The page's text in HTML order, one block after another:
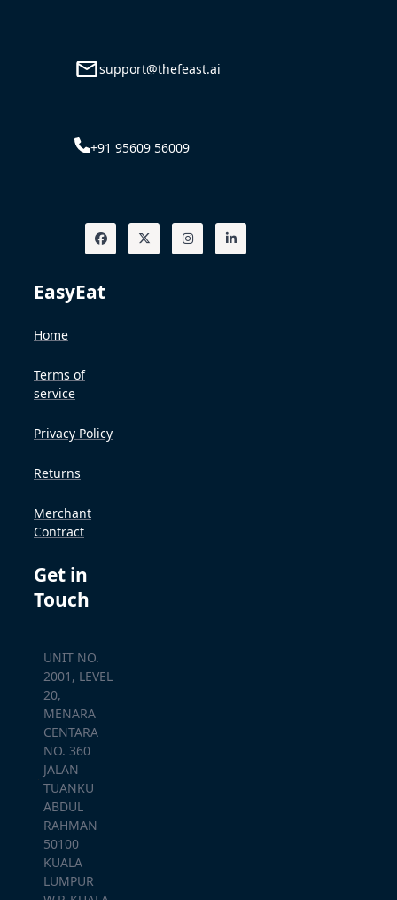
support@thefeast.ai
+91 95609 56009
EasyEat
Home
Terms of
service
Privacy Policy
Returns
Merchant
Contract
Get in
Touch
UNIT NO.
2001, LEVEL
20,
MENARA
CENTARA
NO. 360
JALAN
TUANKU
ABDUL
RAHMAN
50100
KUALA
LUMPUR